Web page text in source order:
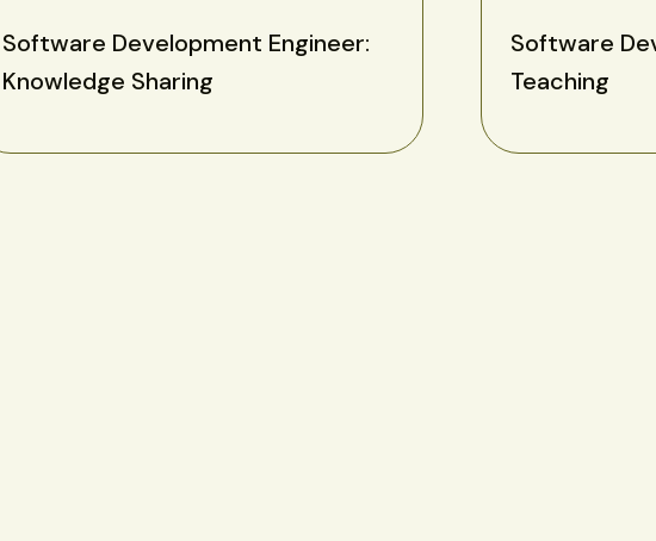
Software Development Engineer:
Knowledge Sharing
Software
Teaching